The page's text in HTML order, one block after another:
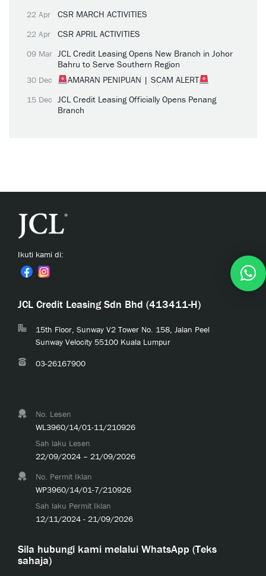
22 Apr CSR MARCH ACTIVITIES
22 Apr CSR APRIL ACTIVITIES
09 Mar JCL Credit Leasing Opens New Branch in Johor
Bahru to Serve Southern Region
30 Dec AMARAN PENIPUAN | SCAM ALERT
15 Dec JCL Credit Leasing Officially Opens Penang
Branch
Ikuti kami di:
JCL Credit Leasing Sdn Bhd (413411-H)
15th Floor, Sunway V2 Tower No. 158, Jalan Peel
Sunway Velocity 55100 Kuala Lumpur
03-26167900
No. Lesen
WL3960/14/01-11/210926
Sah laku Lesen
22/09/2024 – 21/09/2026
No. Permit Iklan
WP3960/14/01-7/210926
Sah laku Permit Iklan
12/11/2024 - 21/09/2026
Sila hubungi kami melalui WhatsApp (Teks
sahaja)